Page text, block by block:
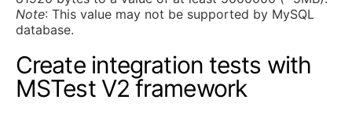
Note: This value may not be supported by MySQL
database.
Create integration tests with
MSTest V2 framework